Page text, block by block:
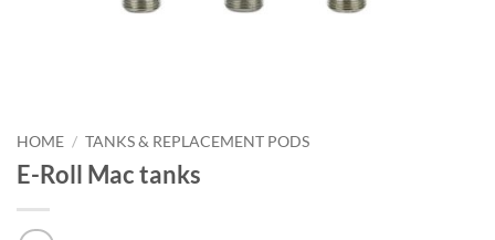
HOME / TANKS & REPLACEMENT PODS
E-Roll Mac tanks